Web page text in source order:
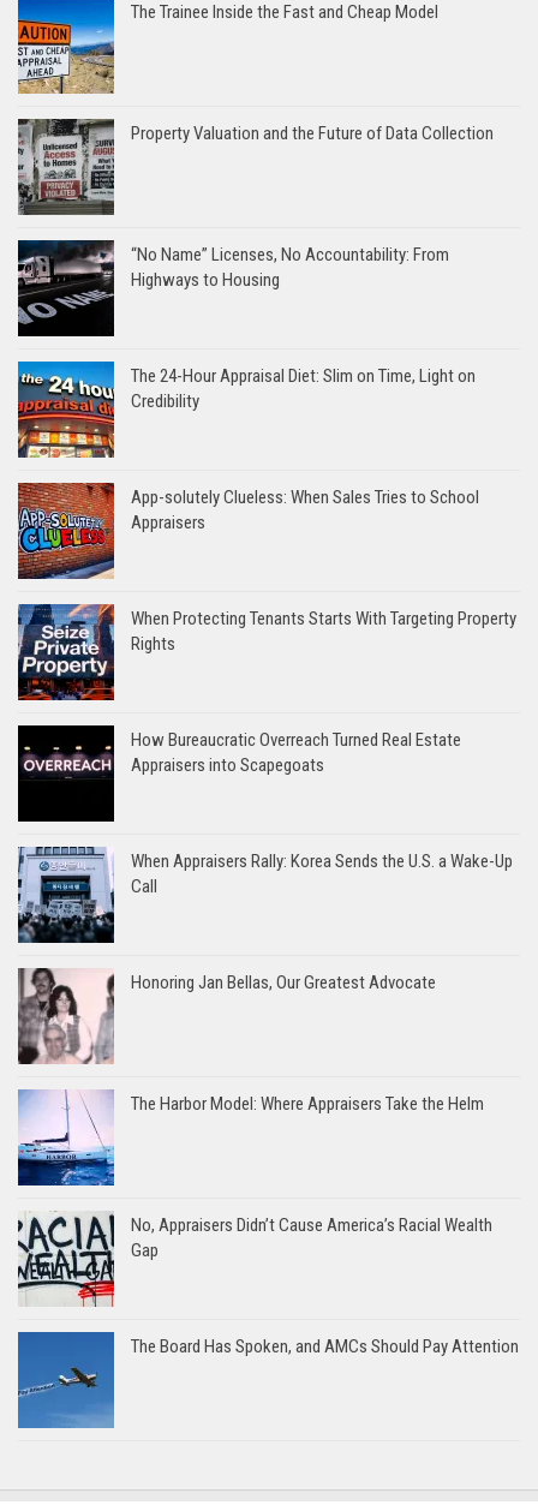
The Trainee Inside the Fast and Cheap Model
Property Valuation and the Future of Data Collection
“No Name” Licenses, No Accountability: From
Highways to Housing
The 24-Hour Appraisal Diet: Slim on Time, Light on
Credibility
App-solutely Clueless: When Sales Tries to School
Appraisers
When Protecting Tenants Starts With Targeting Property
Rights
How Bureaucratic Overreach Turned Real Estate
Appraisers into Scapegoats
When Appraisers Rally: Korea Sends the U.S. a Wake-Up
Call
Honoring Jan Bellas, Our Greatest Advocate
The Harbor Model: Where Appraisers Take the Helm
No, Appraisers Didn’t Cause America’s Racial Wealth
Gap
The Board Has Spoken, and AMCs Should Pay Attention